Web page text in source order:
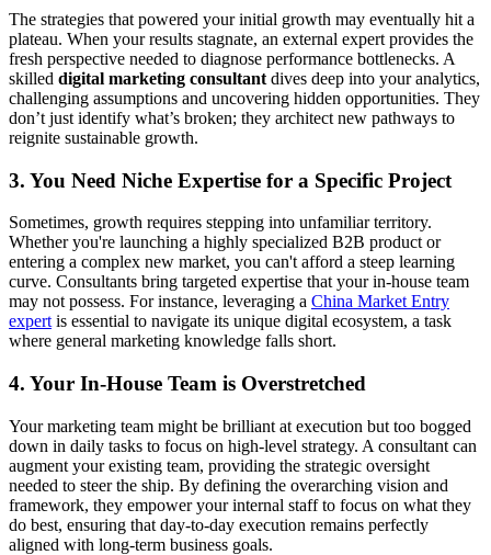
The strategies that powered your initial growth may eventually hit a
plateau. When your results stagnate, an external expert provides the
fresh perspective needed to diagnose performance bottlenecks. A
skilled digital marketing consultant dives deep into your analytics,
challenging assumptions and uncovering hidden opportunities. They
don’t just identify what’s broken; they architect new pathways to
reignite sustainable growth.
3. You Need Niche Expertise for a Specific Project
Sometimes, growth requires stepping into unfamiliar territory.
Whether you're launching a highly specialized B2B product or
entering a complex new market, you can't afford a steep learning
curve. Consultants bring targeted expertise that your in-house team
may not possess. For instance, leveraging a China Market Entry
expert is essential to navigate its unique digital ecosystem, a task
where general marketing knowledge falls short.
4. Your In-House Team is Overstretched
Your marketing team might be brilliant at execution but too bogged
down in daily tasks to focus on high-level strategy. A consultant can
augment your existing team, providing the strategic oversight
needed to steer the ship. By defining the overarching vision and
framework, they empower your internal staff to focus on what they
do best, ensuring that day-to-day execution remains perfectly
aligned with long-term business goals.